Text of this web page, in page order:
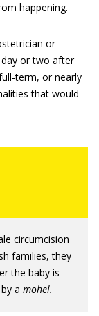
happening.
or
or two after
term, or nearly
that would
circumcision
families, they
the baby is
a mohel.